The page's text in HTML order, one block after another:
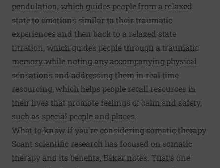
pendulation, which guides people from a relaxed
state to emotions similar to their traumatic
experiences and then back to a relaxed state
titration, which guides people through a traumatic
memory while noting any accompanying physical
sensations and addressing them in real time
resourcing, which helps people recall resources in
their lives that promote feelings of calm and safety,
such as special people and places.
What to know if you're considering somatic therapy
Scant scientific research has focused on somatic
therapy and its benefits, Baker notes. That's one